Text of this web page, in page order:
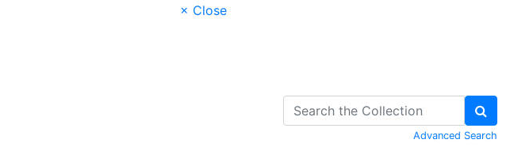
× Close
Advanced Search